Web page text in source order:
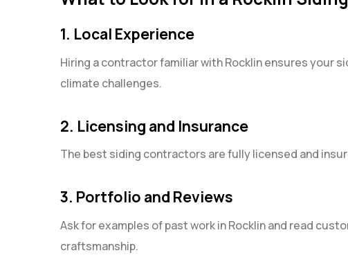
1. Local Experience
Hiring a contractor familiar with Rocklin ensures your
climate challenges.
2. Licensing and Insurance
The best siding contractors are fully licensed and
3. Portfolio and Reviews
Ask for examples of past work in Rocklin and read
craftsmanship.